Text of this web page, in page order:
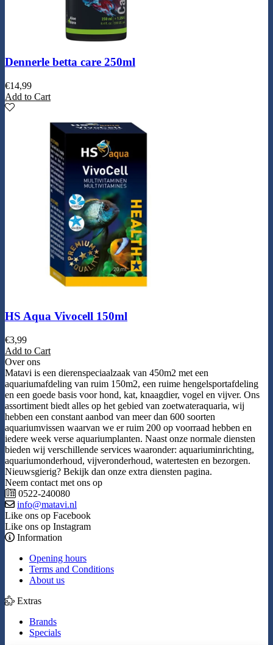
Dennerle betta care 250ml
€14,99
Add to Cart
HS Aqua Vivocell 150ml
€3,99
Add to Cart
Over ons
Matavi is een dierenspeciaalzaak van 450m2 met een
aquariumafdeling van ruim 150m2, een ruime hengelsportafdeling
en een goede basis voor hond, kat, knaagdier, vogel en vijver. Ons
assortiment biedt alles op het gebied van zoetwateraquaria, wij
hebben een constant aanbod van meer dan 600 soorten
aquariumvissen waarvan we er ruim 200 op voorraad hebben en
iedere week verse aquariumplanten. Naast onze normale diensten
bieden wij verschillende services waaronder: aquariuminrichting,
aquariumonderhoud, vijveronderhoud, watertesten en bezorgen.
Nieuwsgierig? Bekijk dan onze extra diensten pagina.
Neem contact met ons op
0522-240080
info@matavi.nl
Like ons op Facebook
Like ons op Instagram
Information
Opening hours
Terms and Conditions
About us
Extras
Brands
Specials